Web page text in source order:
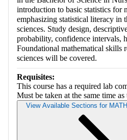
introduction to basic statistics for
emphasizing statistical literacy in
sciences. Study design,
probability, confidence intervals,
Foundational mathematical skills
sciences will be covered.
Requisites:
This course has a required lab
Must be taken at the same time as
View Available Sections for